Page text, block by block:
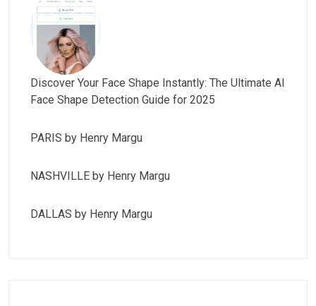
Discover Your Face Shape Instantly: The Ultimate AI
Face Shape Detection Guide for 2025
PARIS by Henry Margu
NASHVILLE by Henry Margu
DALLAS by Henry Margu